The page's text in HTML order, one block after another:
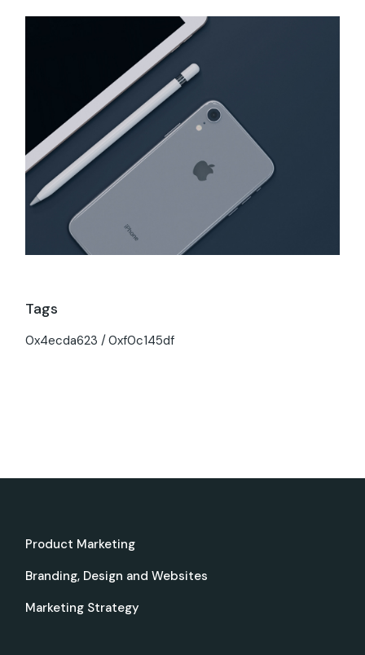
Tags
0x4ecda623 0xf0c145df
Product Marketing
Branding, Design and Websites
Marketing Strategy